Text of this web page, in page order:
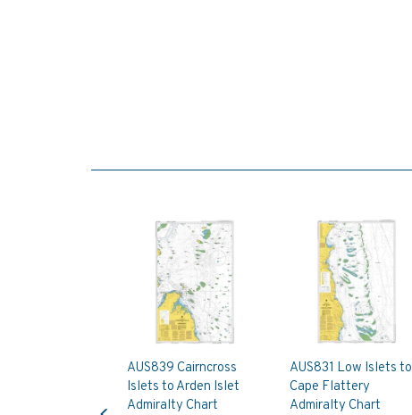
AUS839 Cairncross
Islets to Arden Islet
Admiralty Chart
AUS831 Low Islets to
Cape Flattery
Admiralty Chart
Previous